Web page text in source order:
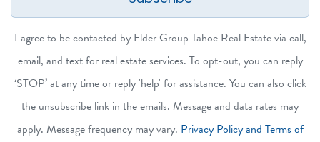
I agree to be contacted by Elder Group Tahoe Real Estate via call,
email, and text for real estate services. To opt-out, you can reply
‘STOP’ at any time or reply 'help' for assistance. You can also click
the unsubscribe link in the emails. Message and data rates may
apply. Message frequency may vary. Privacy Policy and Terms of